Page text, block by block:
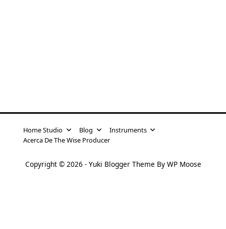
Home Studio Blog
Instruments
Acerca De The Wise Producer
Copyright © 2026 - Yuki Blogger Theme By WP Moose